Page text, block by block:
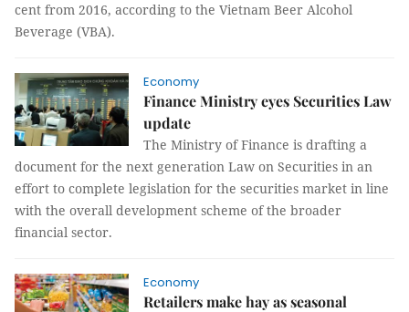
cent from 2016, according to the Vietnam Beer Alcohol
Beverage (VBA).
Economy
Finance Ministry eyes Securities Law
update
The Ministry of Finance is drafting a
document for the next generation Law on Securities in an
effort to complete legislation for the securities market in line
with the overall development scheme of the broader
financial sector.
Economy
Retailers make hay as seasonal